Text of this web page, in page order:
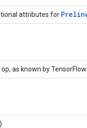
attributes for
as known by